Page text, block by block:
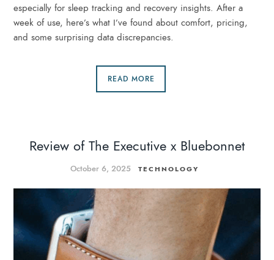
especially for sleep tracking and recovery insights. After a
week of use, here’s what I’ve found about comfort, pricing,
and some surprising data discrepancies.
READ MORE
Review of The Executive x Bluebonnet
October 6, 2025 TECHNOLOGY